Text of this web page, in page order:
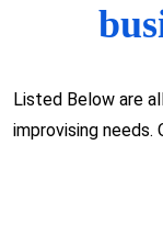
Listed Below are
improvising